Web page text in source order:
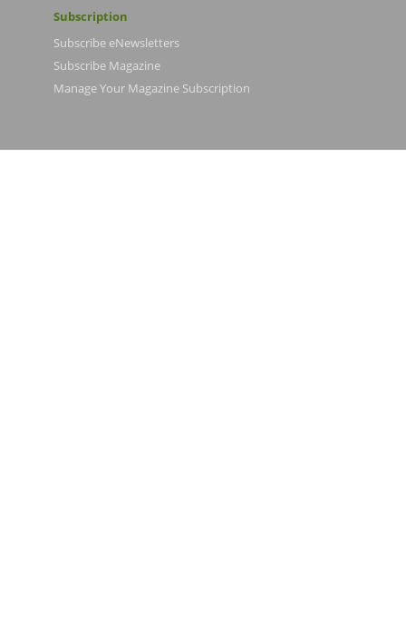
Subscription
Subscribe eNewsletters
Subscribe Magazine
Manage Your Magazine Subscription